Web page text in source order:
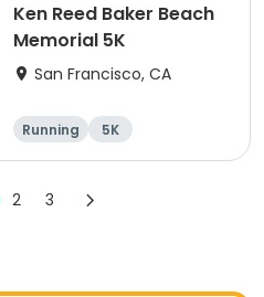
Ken Reed Baker Beach
Memorial 5K
San Francisco, CA
Running 5K
2 3